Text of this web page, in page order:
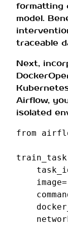
formatting
model.
traceable
Next,
Airflow,
isolated
from
train_task
image=